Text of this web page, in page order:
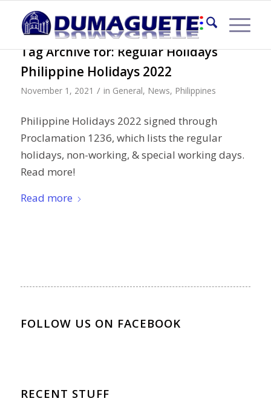
Tag Archive for:Regular Holidays
Philippine Holidays 2022
November 1, 2021 / in General, News, Philippines
Philippine Holidays 2022 signed through
Proclamation 1236, which lists the regular
holidays, non-working, & special working days.
Read more!
Read more
FOLLOW US ON FACEBOOK
RECENT STUFF